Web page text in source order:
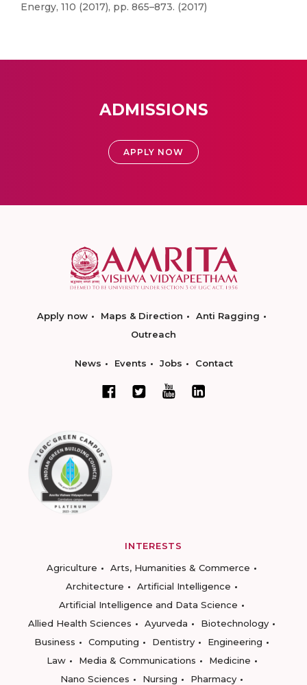
Energy, 110 (2017), pp. 865–873. (2017)
ADMISSIONS
APPLY NOW
Apply now Maps & Direction
Anti Ragging
Outreach
News Events Jobs Contact
INTERESTS
Agriculture
Arts, Humanities & Commerce
Architecture
Artificial Intelligence
Artificial Intelligence and Data Science
Allied Health Sciences
Ayurveda
Biotechnology
Business
Computing Dentistry
Engineering
Law
Media & Communications
Medicine
Nano Sciences
Nursing
Pharmacy